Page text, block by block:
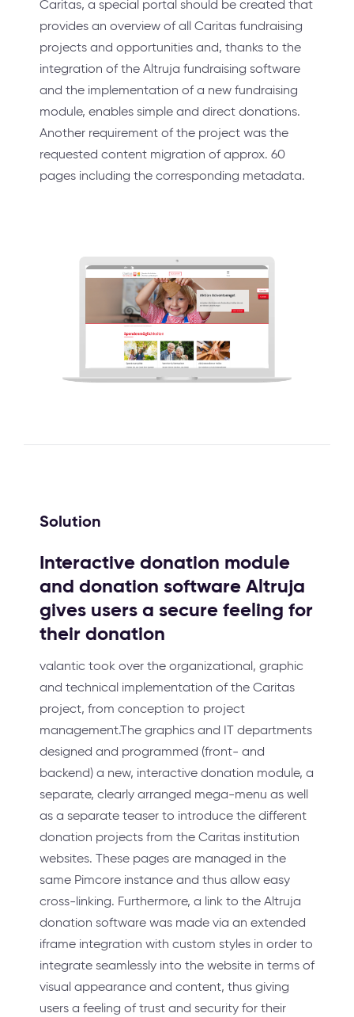
Caritas, a special portal should be created that
provides an overview of all Caritas fundraising
projects and opportunities and, thanks to the
integration of the Altruja fundraising software
and the implementation of a new fundraising
module, enables simple and direct donations.
Another requirement of the project was the
requested content migration of approx. 60
pages including the corresponding metadata.
Solution
Interactive donation module
and donation software Altruja
gives users a secure feeling for
their donation
valantic took over the organizational, graphic
and technical implementation of the Caritas
project, from conception to project
management.The graphics and IT departments
designed and programmed (front- and
backend) a new, interactive donation module, a
separate, clearly arranged mega-menu as well
as a separate teaser to introduce the different
donation projects from the Caritas institution
websites. These pages are managed in the
same Pimcore instance and thus allow easy
cross-linking. Furthermore, a link to the Altruja
donation software was made via an extended
iframe integration with custom styles in order to
integrate seamlessly into the website in terms of
visual appearance and content, thus giving
users a feeling of trust and security for their